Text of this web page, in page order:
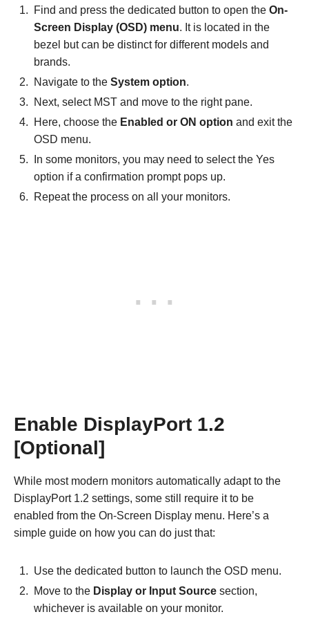
Find and press the dedicated button to open the On-
Screen Display (OSD) menu. It is located in the
bezel but can be distinct for different models and
brands.
Navigate to the System option.
Next, select MST and move to the right pane.
Here, choose the Enabled or ON option and exit the
OSD menu.
In some monitors, you may need to select the Yes
option if a confirmation prompt pops up.
Repeat the process on all your monitors.
Enable DisplayPort 1.2
[Optional]
While most modern monitors automatically adapt to the
DisplayPort 1.2 settings, some still require it to be
enabled from the On-Screen Display menu. Here’s a
simple guide on how you can do just that:
Use the dedicated button to launch the OSD menu.
Move to the Display or Input Source section,
whichever is available on your monitor.